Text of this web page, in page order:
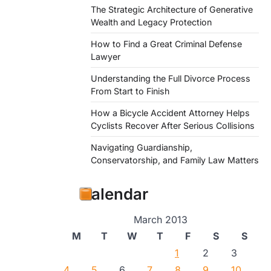
The Strategic Architecture of Generative
Wealth and Legacy Protection
How to Find a Great Criminal Defense
Lawyer
Understanding the Full Divorce Process
From Start to Finish
How a Bicycle Accident Attorney Helps
Cyclists Recover After Serious Collisions
Navigating Guardianship,
Conservatorship, and Family Law Matters
Calendar
March 2013
M
T W T F S
S
1
2
3